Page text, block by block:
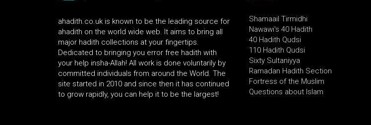
ahadith.co.uk is known to be the leading source for
ahadith on the world wide web. It aims to bring all
major hadith collections at your fingertips.
Dedicated to bringing you error free hadith with
your help insha-Allah! All work is done voluntarily by
committed individuals from around the World. The
site started in 2010 and since then it has continued
to grow rapidly, you can help it to be the largest!
Shamaail Tirmidhi
Nawawi's 40 Hadith
40 Hadith Qudsi
110 Hadith Qudsi
Sixty Sultaniyya
Ramadan Hadith Section
Fortress of the Muslim
Questions about Islam